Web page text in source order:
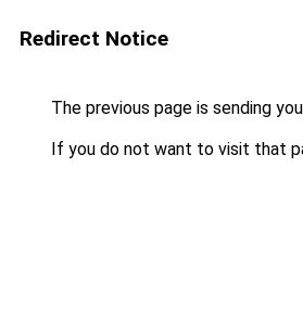
Redirect Notice
The previous page is sending
If you do not want to visit that